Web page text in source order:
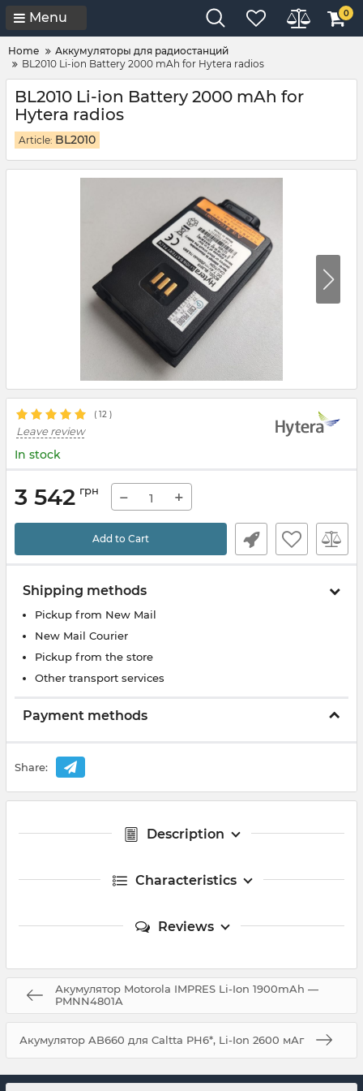
Menu 0
Home
Аккумуляторы для радиостанций
BL2010 Li-ion Battery 2000 mAh for Hytera radios
BL2010 Li-ion Battery 2000 mAh for
Hytera radios
Article: BL2010
( 12 )
Leave review
In stock
3 542 грн − +
Add to Cart
Shipping methods
Pickup from New Mail
New Mail Courier
Pickup from the store
Other transport services
Payment methods
Share:
Description
Characteristics
Reviews
Акумулятор Motorola IMPRES Li-Ion 1900mAh —
PMNN4801A
Акумулятор AB660 для Caltta PH6*, Li-Ion 2600 мАг